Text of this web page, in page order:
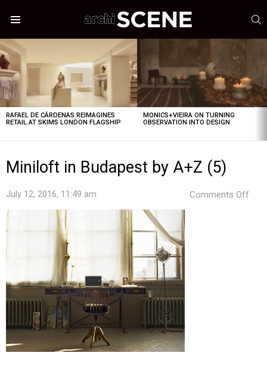
LATEST
STORIES
RAFAEL DE CÁRDENAS REIMAGINES
RETAIL AT SKIMS LONDON FLAGSHIP
MONICS+VIEIRA ON TURNING
OBSERVATION INTO DESIGN
Miniloft in Budapest by A+Z (5)
July 12, 2016, 11:49 am Comments Off